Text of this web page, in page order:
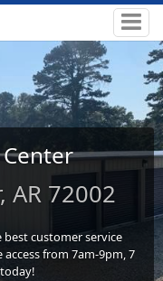
AR 72002
customer service
from 7am-9pm, 7